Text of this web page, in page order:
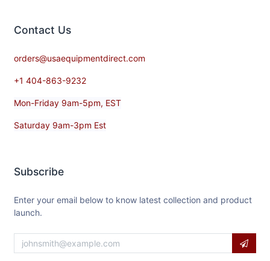
Contact​ Us
orders@usaequipmentdirect.com
+1 404-863-9232
Mon-Friday 9am-5pm, EST
Saturday 9am-3pm Est
Subscribe
Enter your email below to know latest collection and product
launch.